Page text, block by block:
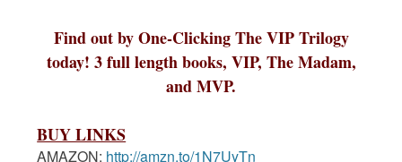
Find out by One-Clicking The VIP Trilogy
today! 3 full length books, VIP, The Madam,
and MVP.
BUY LINKS
AMAZON: http://amzn.to/1N7UyTn